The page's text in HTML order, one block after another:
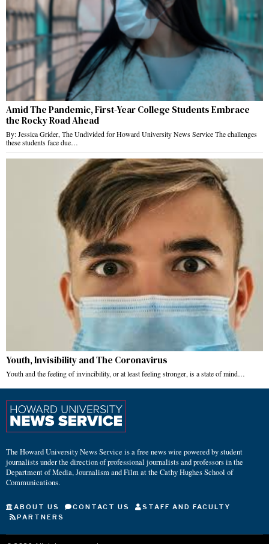
Amid The Pandemic, First-Year College Students Embrace
the Rocky Road Ahead
By: Jessica Grider, The Undivided for Howard University News Service The challenges
these students face due…
Youth, Invisibility and The Coronavirus
Youth and the feeling of invincibility, or at least feeling stronger, is a state of mind…
The Howard University News Service is a free news wire powered by student
journalists under the direction of professional journalists and professors in the
Department of Media, Journalism and Film at the Cathy Hughes School of
Communications.
ABOUT US CONTACT US
STAFF AND FACULTY
PARTNERS